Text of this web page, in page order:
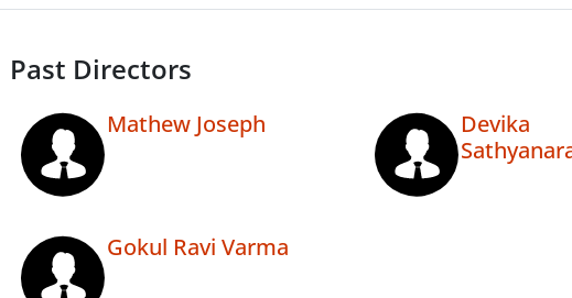
Past Directors
Mathew Joseph
Devika
Gokul Ravi Varma